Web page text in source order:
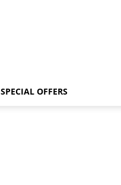
SPECIAL OFFERS